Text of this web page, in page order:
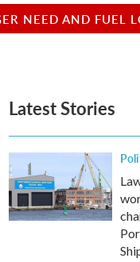
r
y
NEED AND FUEL
Latest Stories